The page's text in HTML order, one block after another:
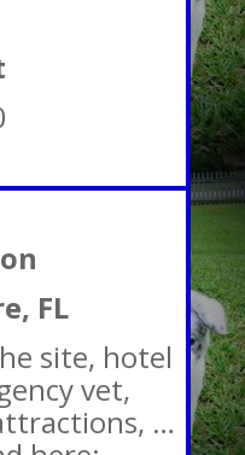
FL
site, hotel
vet,
…